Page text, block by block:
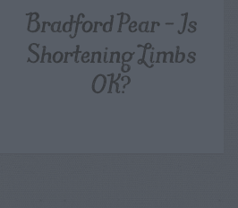
Bradford Pear – Is
Shortening Limbs
OK?